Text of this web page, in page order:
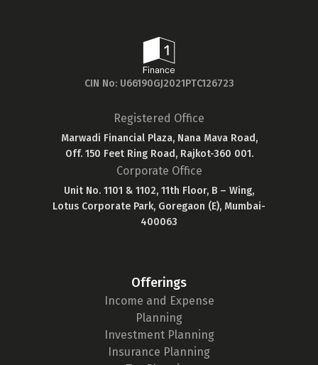
CIN No: U66190GJ2021PTC126723
Registered Office
Marwadi Financial Plaza, Nana Mava Road,
Off. 150 Feet Ring Road, Rajkot-360 001.
Corporate Office
Unit No. 1101 & 1102, 11th Floor, B – Wing,
Lotus Corporate Park, Goregaon (E), Mumbai-
400063
Offerings
Income and Expense
Planning
Investment Planning
Insurance Planning